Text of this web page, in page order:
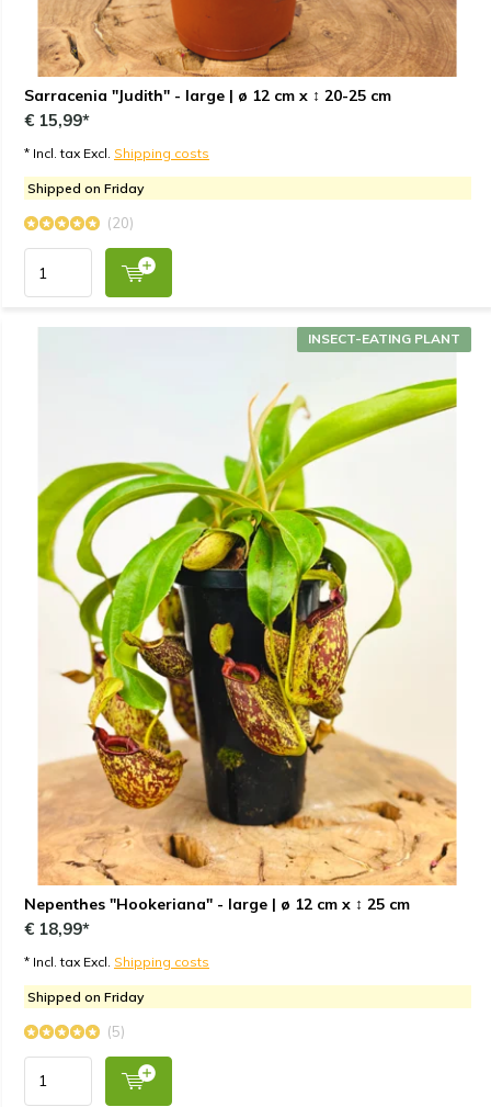
Sarracenia "Judith" - large | ø 12 cm x ↕ 20-25 cm
€ 15,99*
* Incl. tax Excl. Shipping costs
Shipped on Friday
(20)
Nepenthes "Hookeriana" - large | ø 12 cm x ↕ 25 cm
INSECT-EATING PLANT
€ 18,99*
* Incl. tax Excl. Shipping costs
Shipped on Friday
(5)